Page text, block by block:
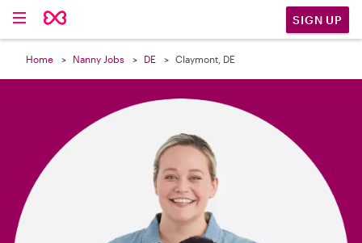
SIGN UP
Home Nanny Jobs DE Claymont, DE
